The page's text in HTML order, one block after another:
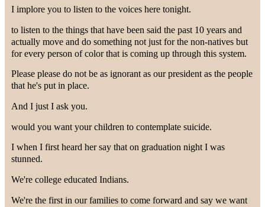
I implore you to listen to the voices here tonight.
to listen to the things that have been said the past 10 years and
actually move and do something not just for the non-natives but
for every person of color that is coming up through this system.
Please please do not be as ignorant as our president as the people
that he's put in place.
And I just I ask you.
would you want your children to contemplate suicide.
I when I first heard her say that on graduation night I was
stunned.
We're college educated Indians.
We're the first in our families to come forward and say we want